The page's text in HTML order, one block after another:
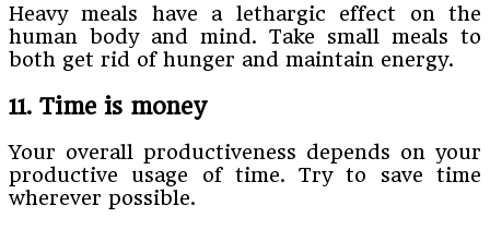
Heavy meals have a lethargic effect on the
human body and mind. Take small meals to
both get rid of hunger and maintain energy.
11. Time is money
Your overall productiveness depends on your
productive usage of time. Try to save time
wherever possible.